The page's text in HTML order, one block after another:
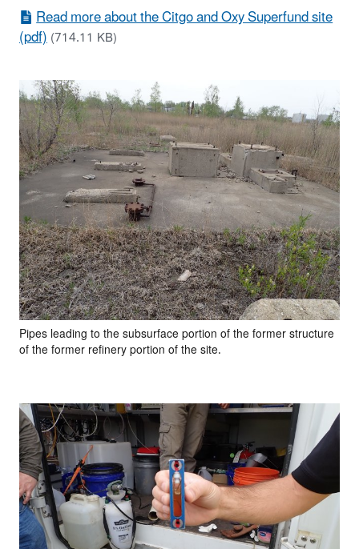
Read more about the Citgo and Oxy Superfund site
(pdf)(714.11 KB)
Pipes leading to the subsurface portion of the former structure
of the former refinery portion of the site.